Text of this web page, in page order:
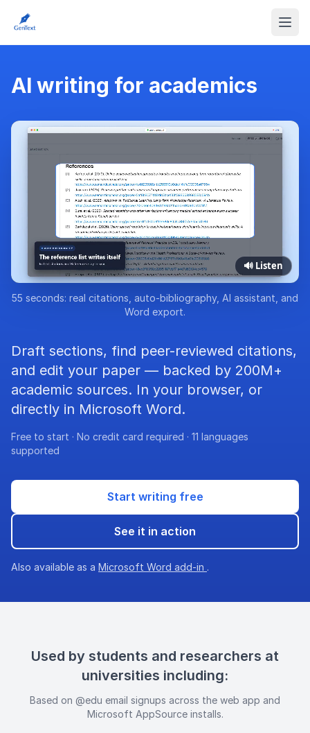
AI writing for academics
Draft sections, find peer-reviewed citations,
and edit your paper — backed by 200M+
academic sources. In your browser, or
directly in Microsoft Word.
Free to start · No credit card required · 11 languages
supported
Start writing free
See it in action
Also available as a Microsoft Word add-in .
🔊 Listen
55 seconds: real citations, auto-bibliography, AI assistant, and
Word export.
Used by students and researchers at
universities including:
Based on @edu email signups across the web app and
Microsoft AppSource installs.